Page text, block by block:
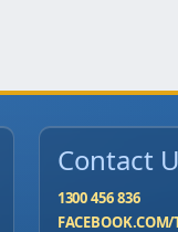
Contact
1300 456 836